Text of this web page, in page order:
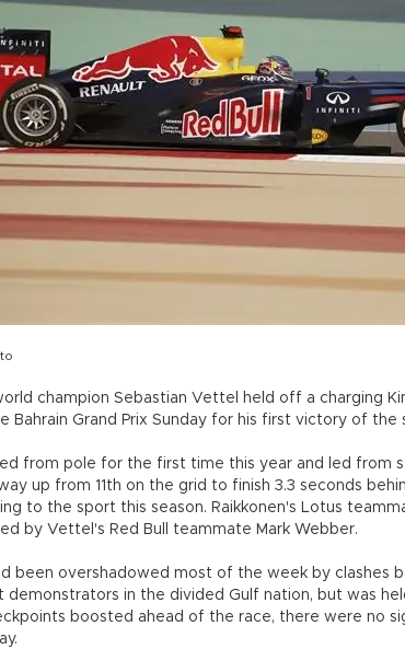
champion Sebastian Vettel held off a charging
Bahrain Grand Prix Sunday for his first victory of the
from pole for the first time this year and led from
up from 11th on the grid to finish 3.3 seconds
to the sport this season. Raikkonen's Lotus
by Vettel's Red Bull teammate Mark Webber.
been overshadowed most of the week by clashes
demonstrators in the divided Gulf nation, but was
boosted ahead of the race, there were no